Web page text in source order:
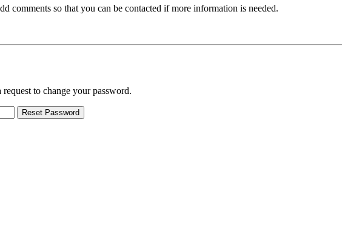
comments so that you can be contacted if more information is needed.
to change your password.